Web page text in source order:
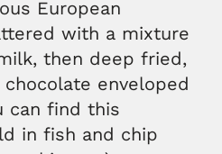
European
with a mixture
then deep fried,
enveloped
can find this
in fish and chip